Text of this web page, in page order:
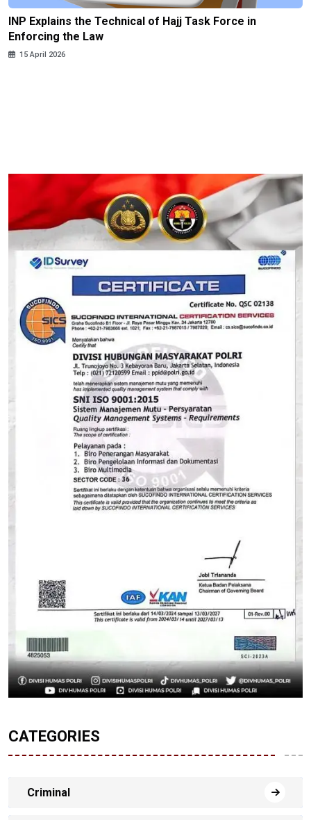
INP Explains the Technical of Hajj Task Force in
Enforcing the Law
15 April 2026
CATEGORIES
Criminal